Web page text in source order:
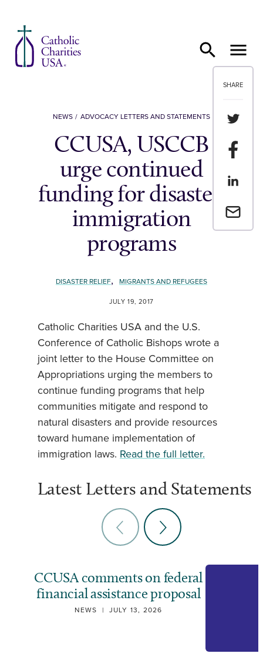
SHARE
Share
Share
Share
Email a
NEWS ADVOCACY LETTERS AND STATEMENTS
CCUSA, USCCB
urge continued
funding for disaster,
immigration
programs
DISASTER RELIEF, MIGRANTS AND REFUGEES
JULY 19, 2017
Catholic Charities USA and the U.S.
Conference of Catholic Bishops wrote a
joint letter to the House Committee on
Appropriations urging the members to
continue funding programs that help
communities mitigate and respond to
natural disasters and provide resources
toward humane implementation of
immigration laws. Read the full letter.
Latest Letters and Statements
CCUSA comments on federal
financial assistance proposal
NEWS | JULY 13, 2026